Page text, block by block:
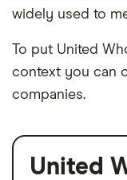
widely used to
To put United
context you can
companies.
United